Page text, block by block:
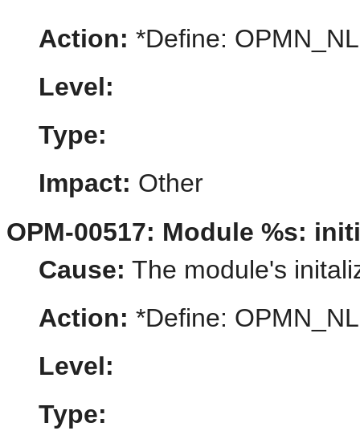
Action: *Define:
Level:
Type:
Impact: Other
OPM-00517: Module %s:
Cause: The module's
Action: *Define:
Level:
Type: